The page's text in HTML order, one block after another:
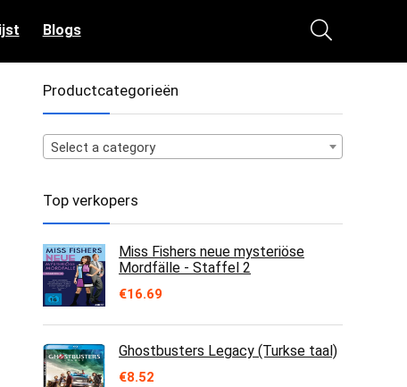
Blogs
Productcategorieën
Select a category
Top verkopers
Miss Fishers neue mysteriöse
Mordfälle - Staffel 2
€16.69
Ghostbusters Legacy (Turkse taal)
€8.52